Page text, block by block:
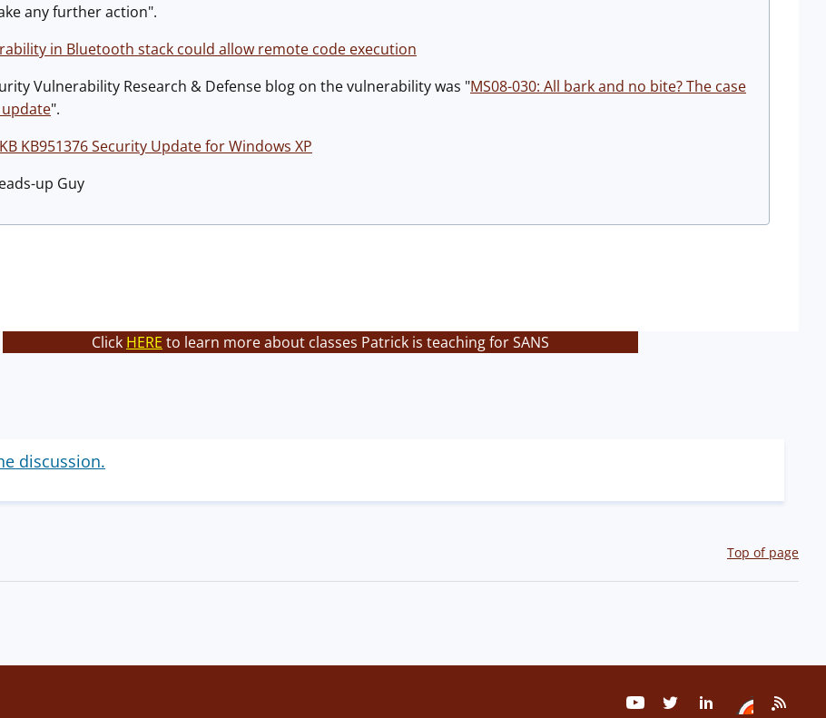
any further action".
in Bluetooth stack could allow remote code execution
Vulnerability Research & Defense blog on the vulnerability was "MS08-030: All bark and no bite? The case
".
KB951376 Security Update for Windows XP
up Guy
Click HERE to learn more about classes Patrick is teaching for SANS
discussion.
Top of page